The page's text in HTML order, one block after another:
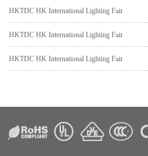
HKTDC HK International Lighting Fair
HKTDC HK International Lighting Fair
HKTDC HK International Lighting Fair